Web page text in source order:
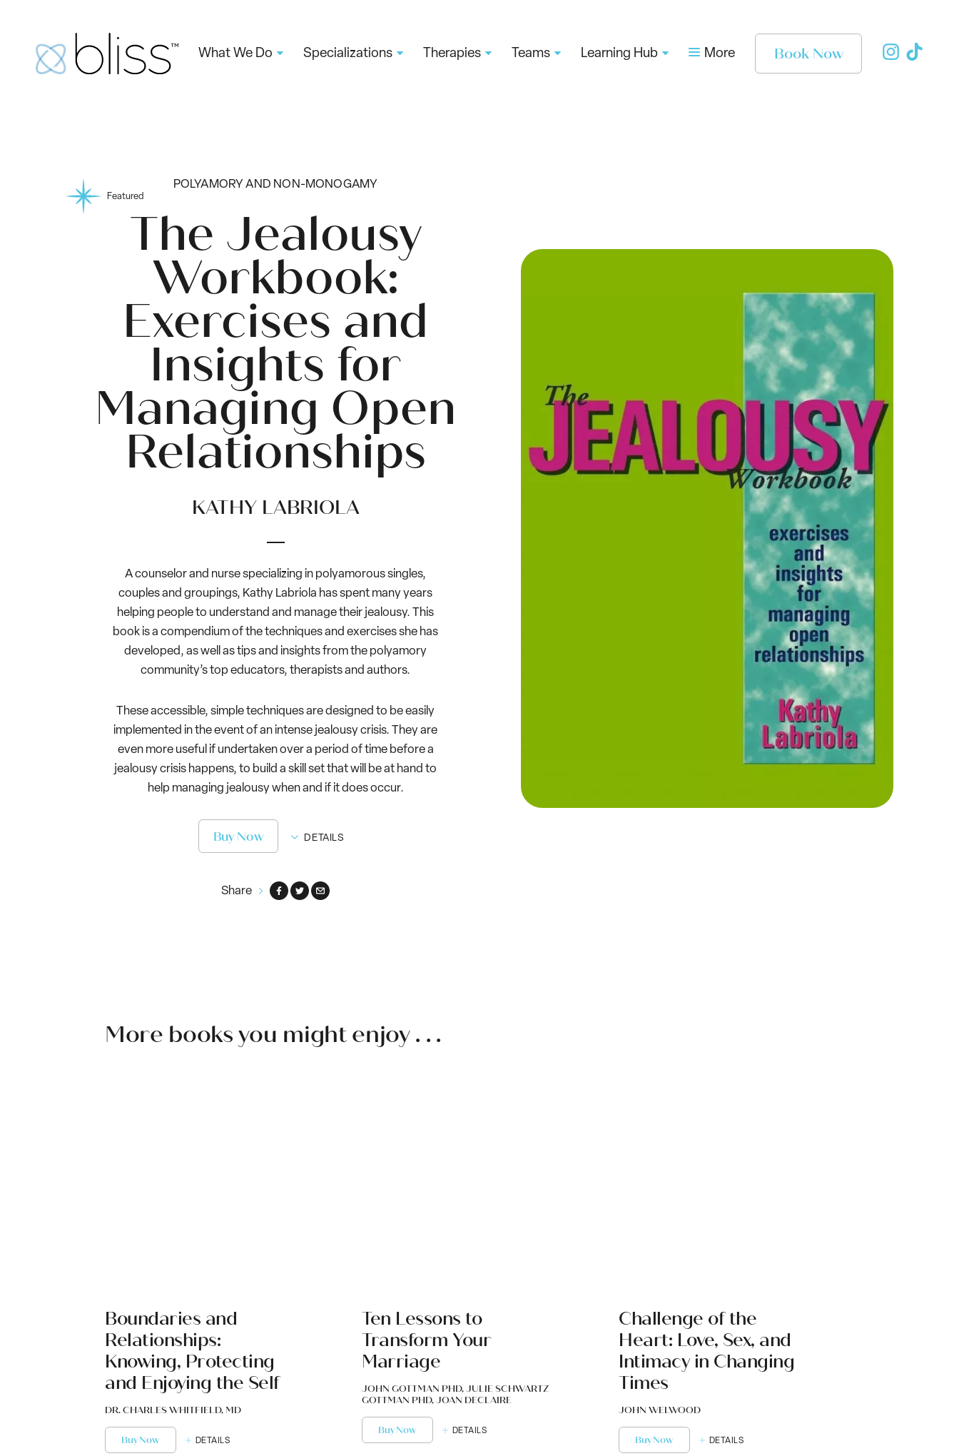
What We Do Specializations Therapies Teams Learning Hub More Book Now
Featured
POLYAMORY AND NON-MONOGAMY
The Jealousy
Workbook:
Exercises and
Insights for
Managing Open
Relationships
KATHY LABRIOLA
A counselor and nurse specializing in polyamorous singles,
couples and groupings, Kathy Labriola has spent many years
helping people to understand and manage their jealousy. This
book is a compendium of the techniques and exercises she has
developed, as well as tips and insights from the polyamory
community’s top educators, therapists and authors.
These accessible, simple techniques are designed to be easily
implemented in the event of an intense jealousy crisis. They are
even more useful if undertaken over a period of time before a
jealousy crisis happens, to build a skill set that will be at hand to
help managing jealousy when and if it does occur.
Buy Now DETAILS
Share
More books you might enjoy . . .
Boundaries and
Relationships:
Knowing, Protecting
and Enjoying the Self
DR. CHARLES WHITFIELD, MD
Buy Now DETAILS
Ten Lessons to
Transform Your
Marriage
JOHN GOTTMAN PHD, JULIE SCHWARTZ
GOTTMAN PHD, JOAN DECLAIRE
Buy Now DETAILS
Challenge of the
Heart: Love, Sex, and
Intimacy in Changing
Times
JOHN WELWOOD
Buy Now DETAILS